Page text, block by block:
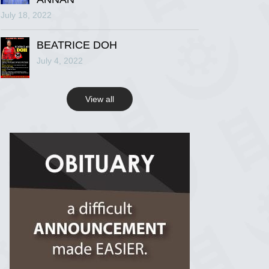
R.I.P Ghana
2 years ago
View on Facebook
View on Facebook
July 18, 2022
BEATRICE DOH
July 4, 2022
View all